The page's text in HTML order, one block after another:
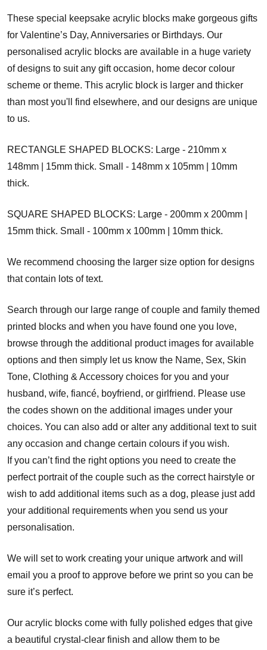
These special keepsake acrylic blocks make gorgeous gifts
for Valentine’s Day, Anniversaries or Birthdays. Our
personalised acrylic blocks are available in a huge variety
of designs to suit any gift occasion, home decor colour
scheme or theme. This acrylic block is larger and thicker
than most you'll find elsewhere, and our designs are unique
to us.
RECTANGLE SHAPED BLOCKS: Large - 210mm x
148mm | 15mm thick. Small - 148mm x 105mm | 10mm
thick.
SQUARE SHAPED BLOCKS: Large - 200mm x 200mm |
15mm thick. Small - 100mm x 100mm | 10mm thick.
We recommend choosing the larger size option for designs
that contain lots of text.
Search through our large range of couple and family themed
printed blocks and when you have found one you love,
browse through the additional product images for available
options and then simply let us know the Name, Sex, Skin
Tone, Clothing & Accessory choices for you and your
husband, wife, fiancé, boyfriend, or girlfriend. Please use
the codes shown on the additional images under your
choices. You can also add or alter any additional text to suit
any occasion and change certain colours if you wish.
If you can’t find the right options you need to create the
perfect portrait of the couple such as the correct hairstyle or
wish to add additional items such as a dog, please just add
your additional requirements when you send us your
personalisation.
We will set to work creating your unique artwork and will
email you a proof to approve before we print so you can be
sure it’s perfect.
Our acrylic blocks come with fully polished edges that give
a beautiful crystal-clear finish and allow them to be